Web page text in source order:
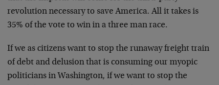
revolution necessary to save America. All it takes is
35% of the vote to win in a three man race.
If we as citizens want to stop the runaway freight train
of debt and delusion that is consuming our myopic
politicians in Washington, if we want to stop the